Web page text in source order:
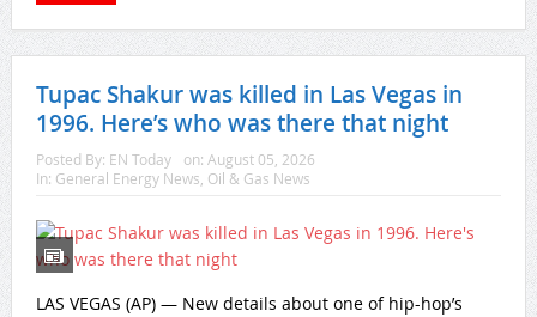
Tupac Shakur was killed in Las Vegas in
1996. Here’s who was there that night
Posted By: EN Today on: August 05, 2026
In: General Energy News Oil & Gas News
LAS VEGAS (AP) — New details about one of hip-hop’s